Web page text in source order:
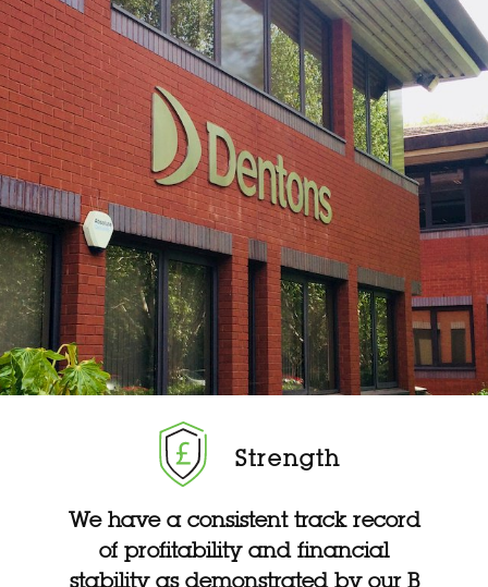
Strength
We have a consistent track record
of profitability and financial
stability as demonstrated by our B